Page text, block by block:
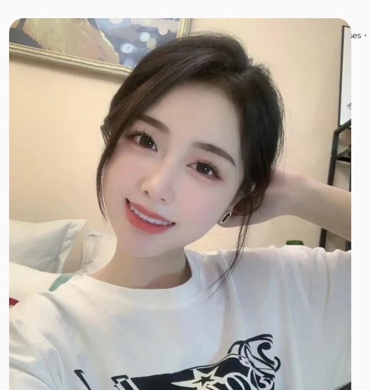
JINXIANG MASSAGE
近享按摩
Masseuses
¥ 598.00
¥ 598.00